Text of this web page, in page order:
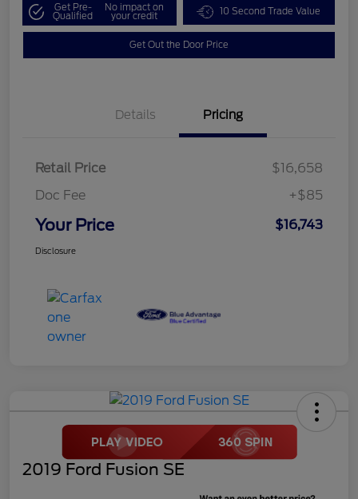
Get Pre-
Qualified
No impact on
your credit 10 Second Trade Value
Get Out the Door Price
Details Pricing
Retail Price
$16,658
Doc Fee
+$85
Your Price $16,743
Disclosure
2019 Ford Fusion SE